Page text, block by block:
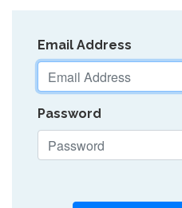
Email Address
Password